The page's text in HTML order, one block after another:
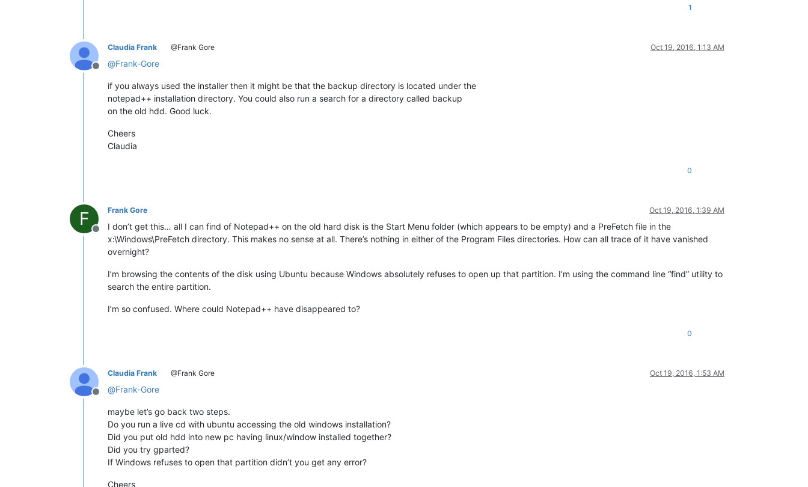
1
Offline
Claudia Frank @Frank Gore Oct 19, 2016, 1:13 AM
@Frank-Gore
if you always used the installer then it might be that the backup directory is located under the
notepad++ installation directory. You could also run a search for a directory called backup
on the old hdd. Good luck.
Cheers
Claudia
0
F
Offline
Frank Gore Oct 19, 2016, 1:39 AM
I don’t get this… all I can find of Notepad++ on the old hard disk is the Start Menu folder (which appears to be empty) and a PreFetch file in the
x:\Windows\PreFetch directory. This makes no sense at all. There’s nothing in either of the Program Files directories. How can all trace of it have vanished
overnight?
I’m browsing the contents of the disk using Ubuntu because Windows absolutely refuses to open up that partition. I’m using the command line “find” utility to
search the entire partition.
I’m so confused. Where could Notepad++ have disappeared to?
0
Offline
Claudia Frank @Frank Gore Oct 19, 2016, 1:53 AM
@Frank-Gore
maybe let’s go back two steps.
Do you run a live cd with ubuntu accessing the old windows installation?
Did you put old hdd into new pc having linux/window installed together?
Did you try gparted?
If Windows refuses to open that partition didn’t you get any error?
Cheers